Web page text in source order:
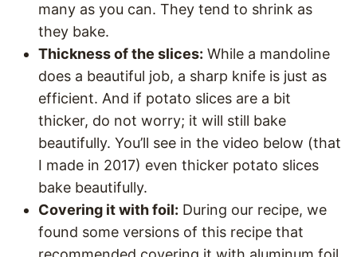
many as you can. They tend to shrink as
they bake.
Thickness of the slices: While a mandoline
does a beautiful job, a sharp knife is just as
efficient. And if potato slices are a bit
thicker, do not worry; it will still bake
beautifully. You’ll see in the video below (that
I made in 2017) even thicker potato slices
bake beautifully.
Covering it with foil: During our recipe, we
found some versions of this recipe that